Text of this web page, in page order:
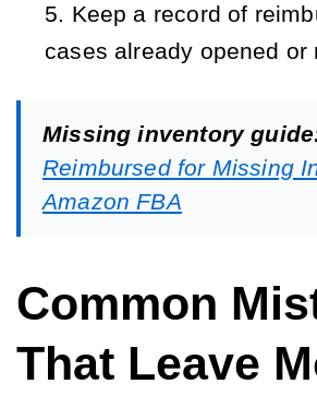
Keep a record of
cases already opened or
Missing inventory
Reimbursed for Missing
Amazon FBA
Common
That Leave